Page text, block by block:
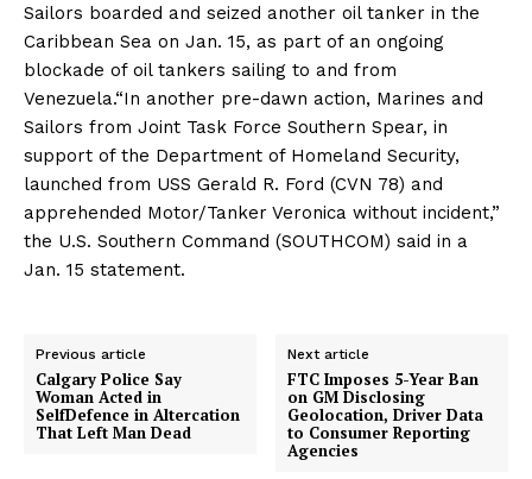
Sailors boarded and seized another oil tanker in the
Caribbean Sea on Jan. 15, as part of an ongoing
blockade of oil tankers sailing to and from
Venezuela.“In another pre-dawn action, Marines and
Sailors from Joint Task Force Southern Spear, in
support of the Department of Homeland Security,
launched from USS Gerald R. Ford (CVN 78) and
apprehended Motor/Tanker Veronica without incident,”
the U.S. Southern Command (SOUTHCOM) said in a
Jan. 15 statement.
Previous article
Calgary Police Say
Woman Acted in
SelfDefence in Altercation
That Left Man Dead
Next article
FTC Imposes 5-Year Ban
on GM Disclosing
Geolocation, Driver Data
to Consumer Reporting
Agencies